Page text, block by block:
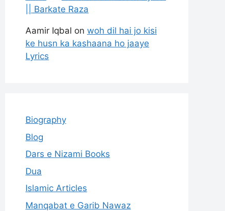
|| Barkate Raza
Aamir Iqbal on woh dil hai jo kisi
ke husn ka kashaana ho jaaye
Lyrics
Biography
Blog
Dars e Nizami Books
Dua
Islamic Articles
Manqabat e Garib Nawaz